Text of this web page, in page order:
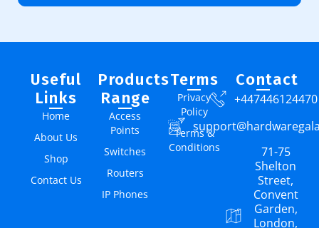
Useful
Links
Home
About Us
Shop
Contact Us
Products
Range
Access
Points
Switches
Routers
IP Phones
Terms
Privacy
Policy
Terms &
Conditions
Contact
+447446124470
71-75
Shelton
Street,
Convent
Garden,
London,